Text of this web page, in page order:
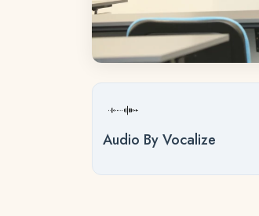
Audio By Vocalize